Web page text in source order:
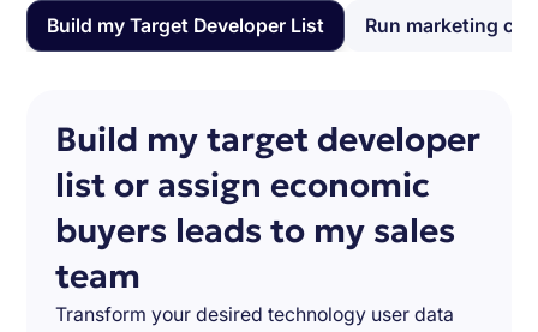
Build my Target Developer List Run marketing
Build my target developer
list or assign economic
buyers leads to my sales
team
Transform your desired technology user data